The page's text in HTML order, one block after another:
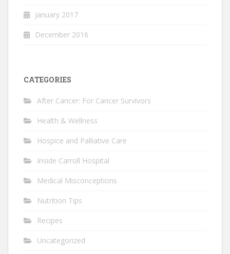
January 2017
December 2016
CATEGORIES
After Cancer: For Cancer Survivors
Health & Wellness
Hospice and Palliative Care
Inside Carroll Hospital
Medical Misconceptions
Nutrition Tips
Recipes
Uncategorized